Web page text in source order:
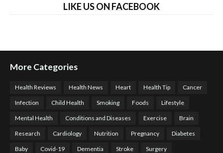
LIKE US ON FACEBOOK
More Categories
Health Reviews Health News Heart Health Tip Cancer
Infection Child Health Smoking Foods Lifestyle
Mental Health Conditions and Diseases Exercise Brain
Research Cardiology Nutrition Pregnancy Diabetes
Baby Covid-19 Dementia Stroke Surgery